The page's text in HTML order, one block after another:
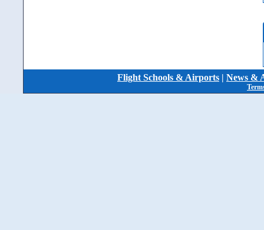
Flight Schools & Airports | News &